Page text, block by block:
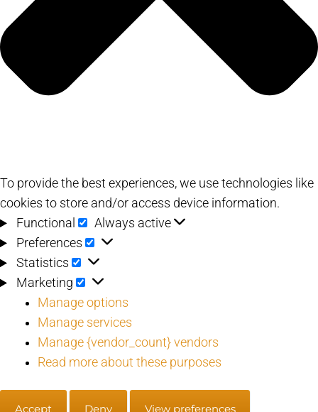
To provide the best experiences, we use technologies like
cookies to store and/or access device information.
Functional
Functional
Always active
Preferences
Preferences
Statistics Statistics
Marketing Marketing
Manage options
Manage services
Manage {vendor_count} vendors
Read more about these purposes
Accept Deny View preferences